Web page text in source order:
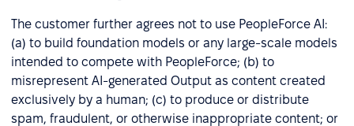
The customer further agrees not to use PeopleForce AI:
(a) to build foundation models or any large-scale models
intended to compete with PeopleForce; (b) to
misrepresent AI-generated Output as content created
exclusively by a human; (c) to produce or distribute
spam, fraudulent, or otherwise inappropriate content; or